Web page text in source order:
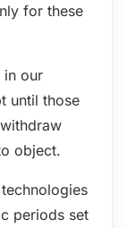
for these
in our
until those
object.
periods set